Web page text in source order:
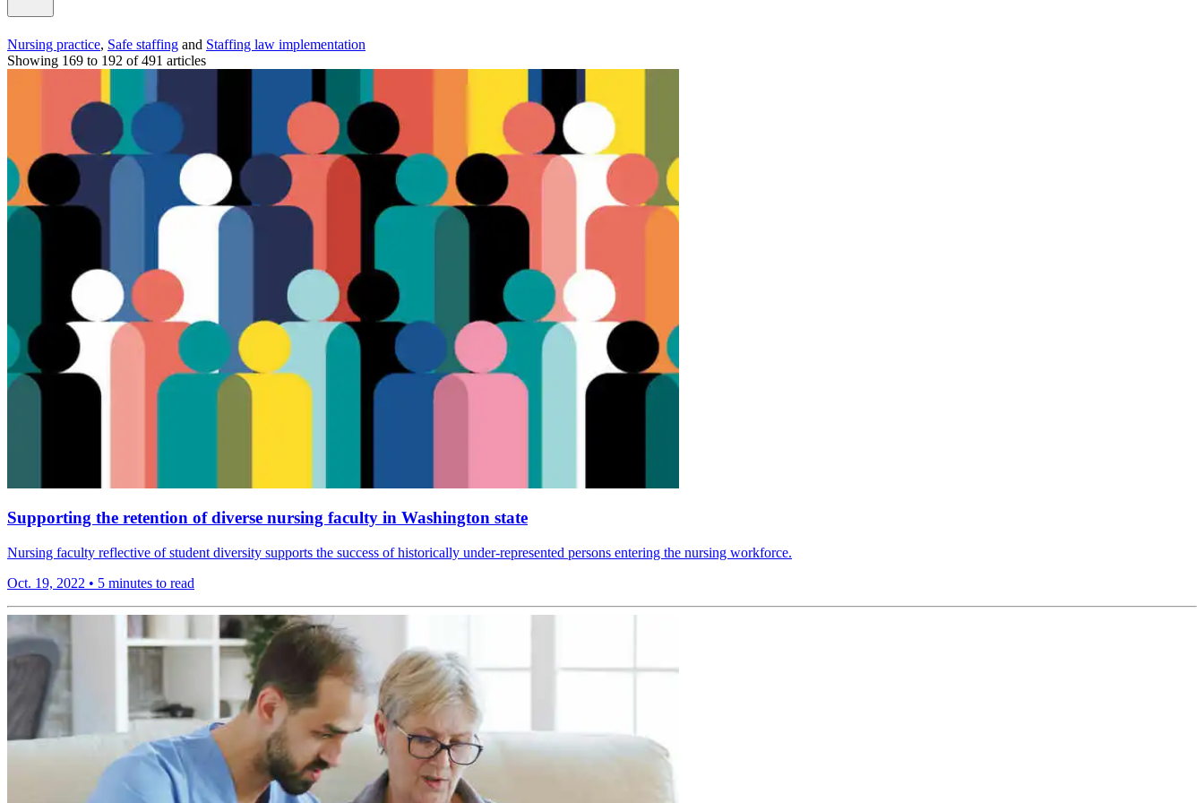
Nursing practice, Safe staffing and Staffing law implementation
Showing 169 to 192 of 491 articles
Supporting the retention of diverse nursing faculty in Washington state
Nursing faculty reflective of student diversity supports the success of historically under-represented persons entering the nursing workforce.
Oct. 19, 2022 • 5 minutes to read